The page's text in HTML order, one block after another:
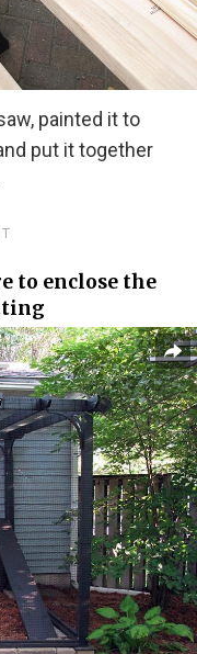
painted it to
put it together
to enclose the